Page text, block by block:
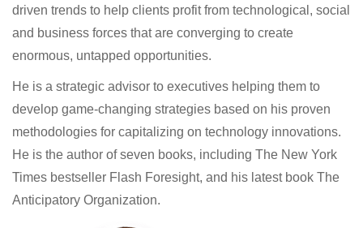
driven trends to help clients profit from technological, social
and business forces that are converging to create
enormous, untapped opportunities.
He is a strategic advisor to executives helping them to
develop game-changing strategies based on his proven
methodologies for capitalizing on technology innovations.
He is the author of seven books, including The New York
Times bestseller Flash Foresight, and his latest book The
Anticipatory Organization.